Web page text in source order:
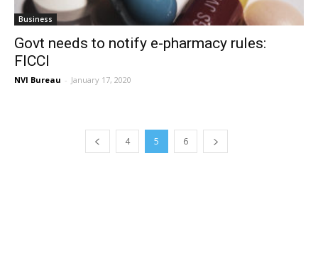
Business
Govt needs to notify e-pharmacy rules:
FICCI
NVI Bureau - January 17, 2020
4 5 6